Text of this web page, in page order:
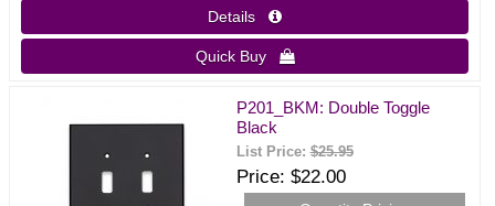
Details 
Quick Buy 
P201_BKM: Double Toggle
Black
List Price:$25.95
Price $22.00